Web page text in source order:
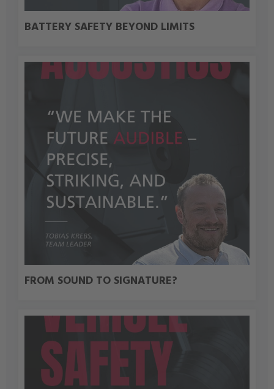
BATTERY SAFETY BEYOND LIMITS
FROM SOUND TO SIGNATURE?